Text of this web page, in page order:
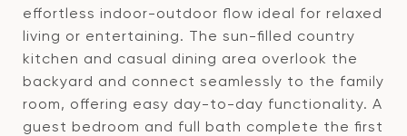
effortless indoor-outdoor flow ideal for relaxed
living or entertaining. The sun-filled country
kitchen and casual dining area overlook the
backyard and connect seamlessly to the family
room, offering easy day-to-day functionality. A
guest bedroom and full bath complete the first